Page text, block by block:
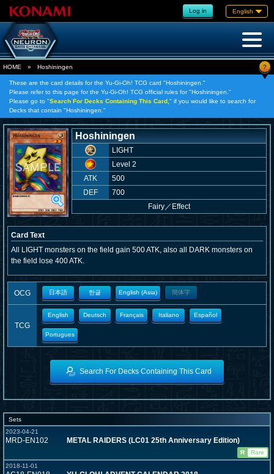
Log in English
HOME » Hoshiningen ?
These are the card details for the Yu-Gi-Oh! TCG card "Hoshiningen."
Please refer to this page for the Yu-Gi-Oh! TCG official rules for "Hoshiningen."
Please go to "Search For Decks Containing This Card, " if you would like to search for
Decks that contain "Hoshiningen."
Hoshiningen
LIGHT
Level 2
ATK
500
DEF
700
Fairy／ Effect
Card Text
All LIGHT monsters on the field gain 500 ATK, also all DARK monsters on
the field lose 400 ATK.
OCG 日本語 한글 English (Asia) 簡体字
TCG
English Deutsch Français Italiano Español
Portugues
Search For Decks Containing This Card
Sets
2023-04-21
MRD-EN102 METAL RAIDERS (LC01 25th Anniversary Edition)
R
Rare
2018-11-01